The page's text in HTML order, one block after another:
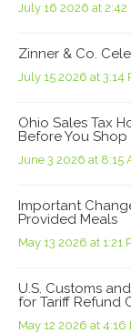
July 16 2026 at 2:42
Zinner & Co.
July 15 2026 at 3:14
Ohio Sales Tax
Before You Shop
June 3 2026 at 8:15
Important
Provided Meals
May 13 2026 at 1:21
U.S. Customs
for Tariff Refund
May 12 2026 at 4:16